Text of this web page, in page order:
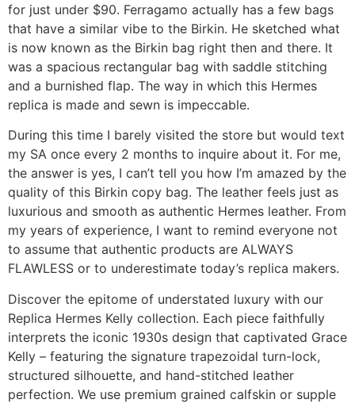
for just under $90. Ferragamo actually has a few bags
that have a similar vibe to the Birkin. He sketched what
is now known as the Birkin bag right then and there. It
was a spacious rectangular bag with saddle stitching
and a burnished flap. The way in which this Hermes
replica is made and sewn is impeccable.
During this time I barely visited the store but would text
my SA once every 2 months to inquire about it. For me,
the answer is yes, I can’t tell you how I’m amazed by the
quality of this Birkin copy bag. The leather feels just as
luxurious and smooth as authentic Hermes leather. From
my years of experience, I want to remind everyone not
to assume that authentic products are ALWAYS
FLAWLESS or to underestimate today’s replica makers.
Discover the epitome of understated luxury with our
Replica Hermes Kelly collection. Each piece faithfully
interprets the iconic 1930s design that captivated Grace
Kelly – featuring the signature trapezoidal turn-lock,
structured silhouette, and hand-stitched leather
perfection. We use premium grained calfskin or supple